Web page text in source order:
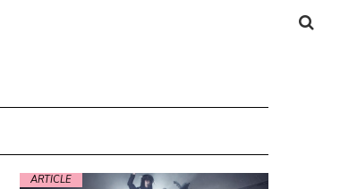
ARTICLE